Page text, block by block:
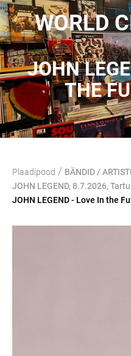
WORLD
JOHN
THE
Plaadipood / BÄNDID /
JOHN LEGEND, 8.7.2026, Tartu
JOHN LEGEND - Love In the